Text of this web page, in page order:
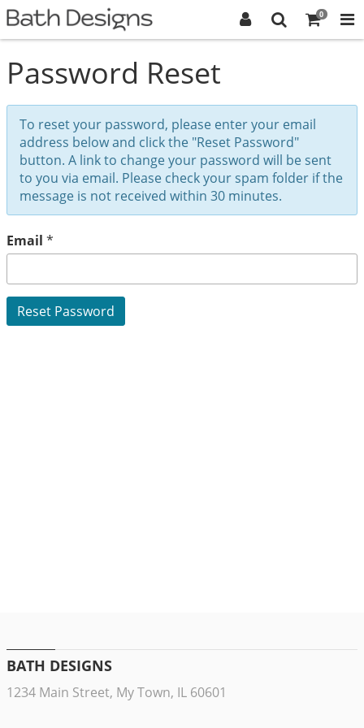
0
Password Reset
To reset your password, please enter your email
address below and click the "Reset Password"
button. A link to change your password will be sent
to you via email. Please check your spam folder if the
message is not received within 30 minutes.
Email *
BATH DESIGNS
1234 Main Street, My Town, IL 60601